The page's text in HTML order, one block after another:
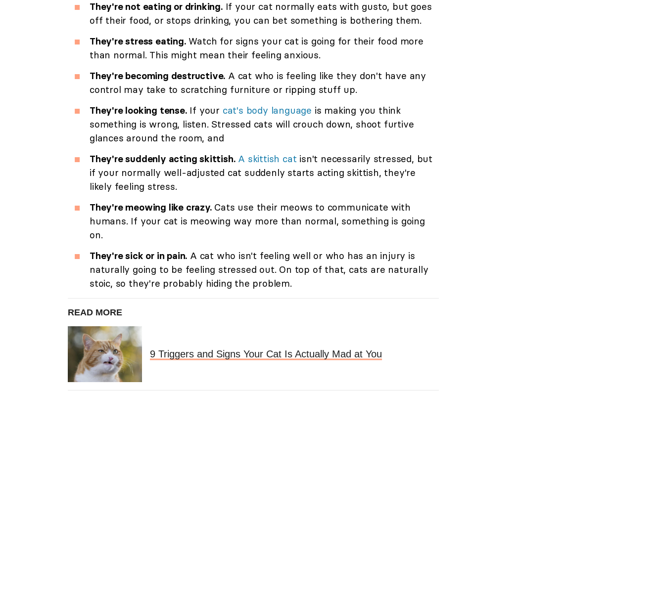
They're not eating or drinking.If your cat normally eats with gusto, but goes
off their food, or stops drinking, you can bet something is bothering them.
They're stress eating.Watch for signs your cat is going for their food more
than normal. This might mean their feeling anxious.
They're becoming destructive. A cat who is feeling like they don't have any
control may take to scratching furniture or ripping stuff up.
They're looking tense.If your cat's body language is making you think
something is wrong, listen. Stressed cats will crouch down, shoot furtive
glances around the room, and
They're suddenly acting skittish. A skittish cat isn't necessarily stressed, but
if your normally well-adjusted cat suddenly starts acting skittish, they're
likely feeling stress.
They're meowing like crazy.Cats use their meows to communicate with
humans. If your cat is meowing way more than normal, something is going
on.
They're sick or in pain. A cat who isn't feeling well or who has an injury is
naturally going to be feeling stressed out. On top of that, cats are naturally
stoic, so they're probably hiding the problem.
READ MORE
9 Triggers and Signs Your Cat Is Actually Mad at You